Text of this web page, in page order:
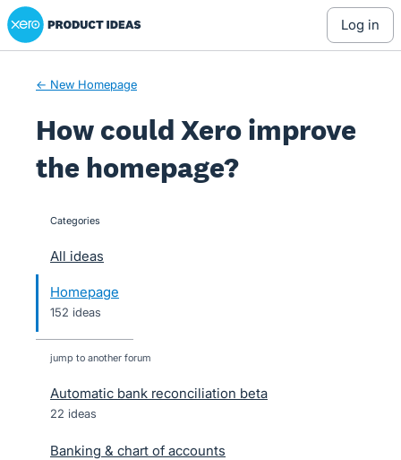
Skip
to
Xero Product Ideas homepage
log in
← New Homepage
How could Xero improve
the homepage?
categories
All ideas
Homepage
152 ideas
jump to another forum
Automatic bank reconciliation beta
22 ideas
Banking & chart of accounts